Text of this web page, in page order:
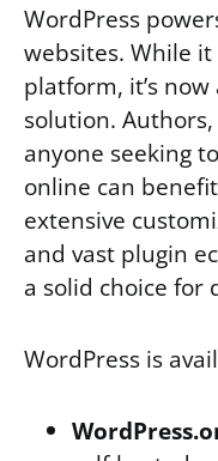
WordPress
websites. While
platform, it’s
solution.
anyone seeking
online can
extensive
and vast plugin
a solid choice for
WordPress is